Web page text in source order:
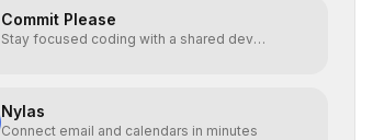
Commit Please
Stay focused coding with a shared dev
Nylas
Connect email and calendars in minutes